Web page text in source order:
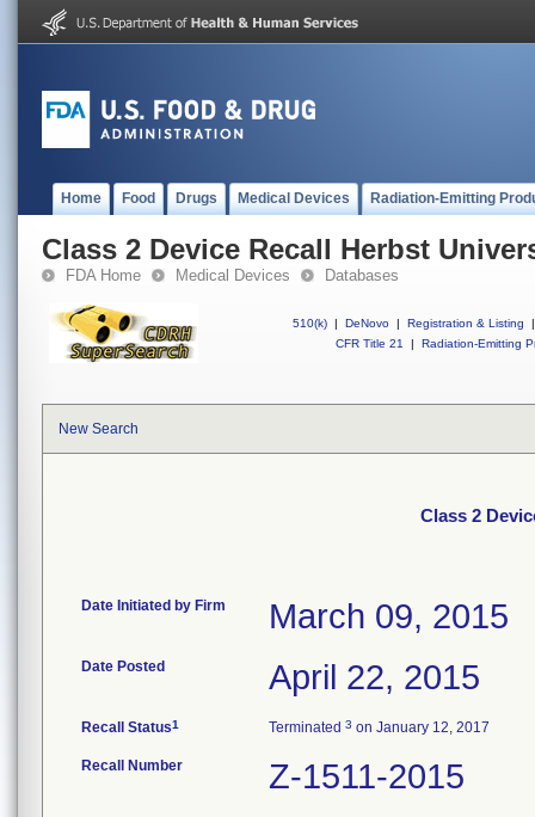
Home Food Drugs Medical Devices Radiation-Emitting
Class 2 Device Recall Herbst
FDA Home Medical Devices Databases
510(k) | DeNovo | Registration & Listing
|
CFR Title 21
| Radiation-Emitting
New Search
Class 2
Date Initiated by Firm March 09, 2015
Date Posted April 22, 2015
Recall Status1 Terminated 3 on January 12, 2017
Recall Number Z-1511-2015